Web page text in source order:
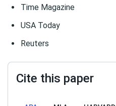
Time Magazine
USA Today
Reuters
Cite this paper